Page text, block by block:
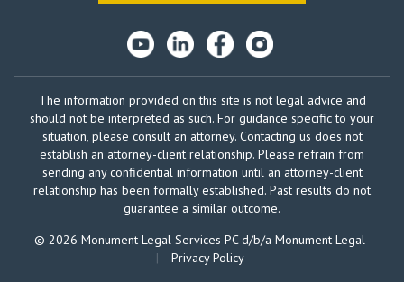
The information provided on this site is not legal advice and
should not be interpreted as such. For guidance specific to your
situation, please consult an attorney. Contacting us does not
establish an attorney-client relationship. Please refrain from
sending any confidential information until an attorney-client
relationship has been formally established. Past results do not
guarantee a similar outcome.
© 2026 Monument Legal Services PC d/b/a Monument Legal
|
Privacy Policy